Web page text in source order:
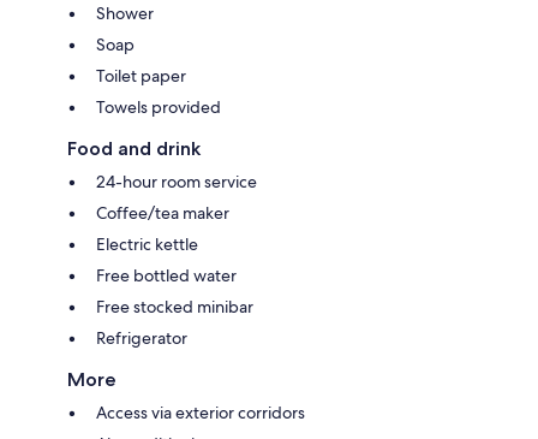
Shower
Soap
Toilet paper
Towels provided
Food and drink
24-hour room service
Coffee/tea maker
Electric kettle
Free bottled water
Free stocked minibar
Refrigerator
More
Access via exterior corridors